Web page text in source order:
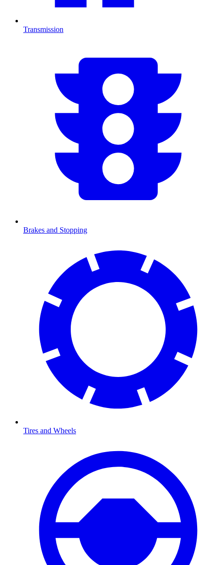
Transmission
Brakes and Stopping
Tires and Wheels